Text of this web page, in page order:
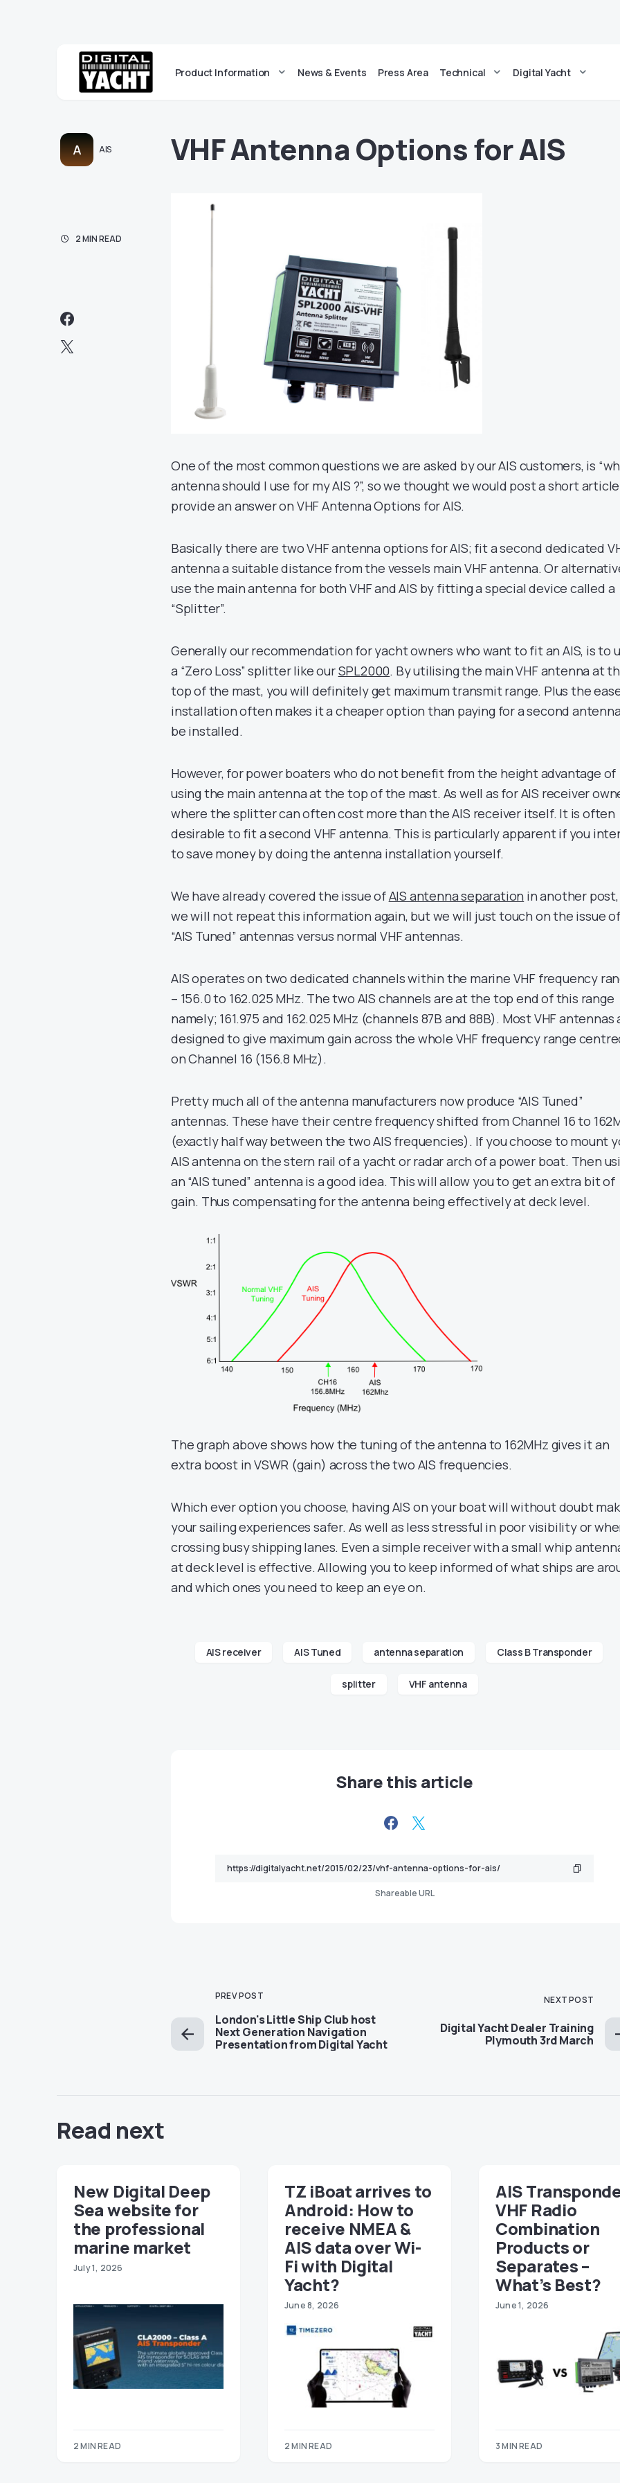
Product Information News & Events Press Area Technical Digital Yacht
A AIS
2 MIN READ
VHF Antenna Options for AIS
One of the most common questions we are asked by our AIS customers, is
antenna should I use for my AIS ?”, so we thought we would post a short
provide an answer on VHF Antenna Options for AIS.
Basically there are two VHF antenna options for AIS; fit a second dedicated
antenna a suitable distance from the vessels main VHF antenna. Or
use the main antenna for both VHF and AIS by fitting a special device called a
“Splitter”.
Generally our recommendation for yacht owners who want to fit an AIS, is to
a “Zero Loss” splitter like ourSPL2000. By utilising the main VHF antenna at
top of the mast, you will definitely get maximum transmit range. Plus the
installation often makes it a cheaper option than paying for a second
be installed.
However, for power boaters who do not benefit from the height advantage of
using the main antenna at the top of the mast. As well as for AIS receiver
where the splitter can often cost more than the AIS receiver itself. It is often
desirable to fit a second VHF antenna. This is particularly apparent if you
to save money by doing the antenna installation yourself.
We have already covered the issue ofAIS antenna separation in another
we will not repeat this information again, but we will just touch on the issue of
“AIS Tuned” antennas versus normal VHF antennas.
AIS operates on two dedicated channels within the marine VHF frequency
– 156.0 to 162.025 MHz. The two AIS channels are at the top end of this range
namely; 161.975 and 162.025 MHz (channels 87B and 88B). Most VHF antennas
designed to give maximum gain across the whole VHF frequency range
on Channel 16 (156.8 MHz).
Pretty much all of the antenna manufacturers now produce “AIS Tuned”
antennas. These have their centre frequency shifted from Channel 16 to
(exactly half way between the two AIS frequencies). If you choose to mount
AIS antenna on the stern rail of a yacht or radar arch of a power boat. Then
an “AIS tuned” antenna is a good idea. This will allow you to get an extra bit of
gain. Thus compensating for the antenna being effectively at deck level.
The graph above shows how the tuning of the antenna to 162MHz gives it an
extra boost in VSWR (gain) across the two AIS frequencies.
Which ever option you choose, having AIS on your boat will without doubt
your sailing experiences safer. As well as less stressful in poor visibility or
crossing busy shipping lanes. Even a simple receiver with a small whip
at deck level is effective. Allowing you to keep informed of what ships are
and which ones you need to keep an eye on.
AIS receiver AIS Tuned antenna separation Class B Transponder
splitter VHF antenna
Share this article
Shareable URL
PREV POST
London's Little Ship Club host
Next Generation Navigation
Presentation from Digital Yacht
NEXT POST
Digital Yacht Dealer Training
Plymouth 3rd March
Read next
New Digital Deep
Sea website for
the professional
marine market
July 1, 2026
2 MIN READ
TZ iBoat arrives to
Android: How to
receive NMEA &
AIS data over Wi-
Fi with Digital
Yacht?
June 8, 2026
2 MIN READ
AIS
VHF Radio
Combination
Products or
Separates –
What’s Best?
June 1, 2026
3 MIN READ